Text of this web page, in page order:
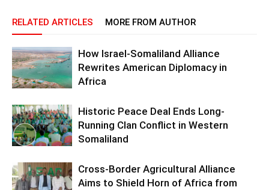
RELATED ARTICLES MORE FROM AUTHOR
How Israel-Somaliland Alliance
Rewrites American Diplomacy in
Africa
Historic Peace Deal Ends Long-
Running Clan Conflict in Western
Somaliland
Cross-Border Agricultural Alliance
Aims to Shield Horn of Africa from